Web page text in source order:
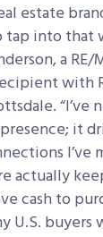
estate
tap into that
a
with
“I’ve
it
I’ve
actually
cash to
U.S. buyers